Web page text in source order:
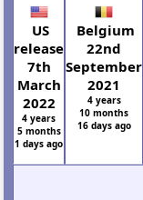
US
release
7th
March
2022
4 years
5 months
1 days ago
Belgium
22nd
September
2021
4 years
10 months
16 days ago